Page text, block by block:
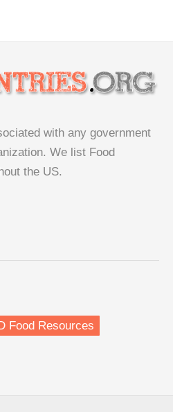
with any government
We list Food
the US.
Food Resources